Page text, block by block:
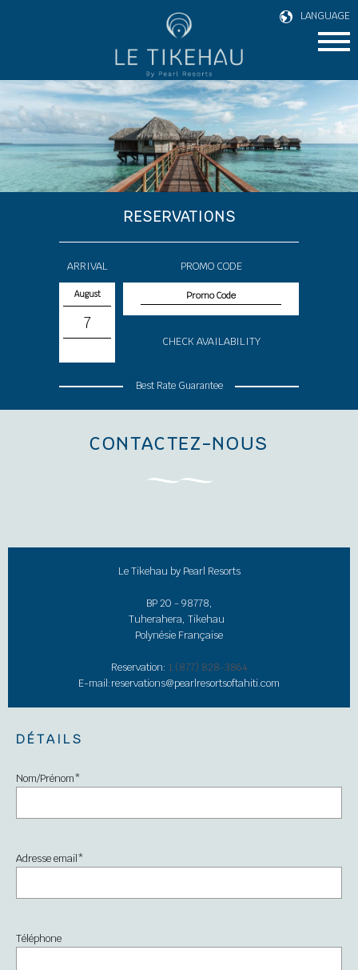
LANGUAGE
RESERVATIONS
ARRIVAL
August
7
PROMO CODE
CHECK AVAILABILITY
Best Rate Guarantee
CONTACTEZ-NOUS
DÉTAILS
Nom/Prénom*
Adresse email*
Téléphone
Le Tikehau by Pearl Resorts
BP 20 - 98778,
Tuherahera, Tikehau
Polynésie Française
Reservation: 1 (877) 828-3864
E-mail:reservations@pearlresortsoftahiti.com